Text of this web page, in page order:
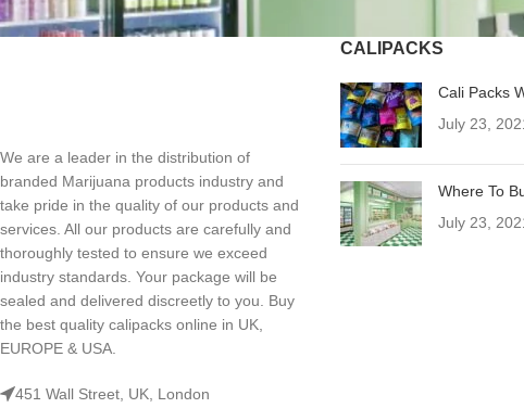
We are a leader in the distribution of
branded Marijuana products industry and
take pride in the quality of our products and
services. All our products are carefully and
thoroughly tested to ensure we exceed
industry standards. Your package will be
sealed and delivered discreetly to you. Buy
the best quality calipacks online in UK,
EUROPE & USA.
451 Wall Street, UK, London
CALIPACKS
Cali Packs
July 23,
Where To
July 23,